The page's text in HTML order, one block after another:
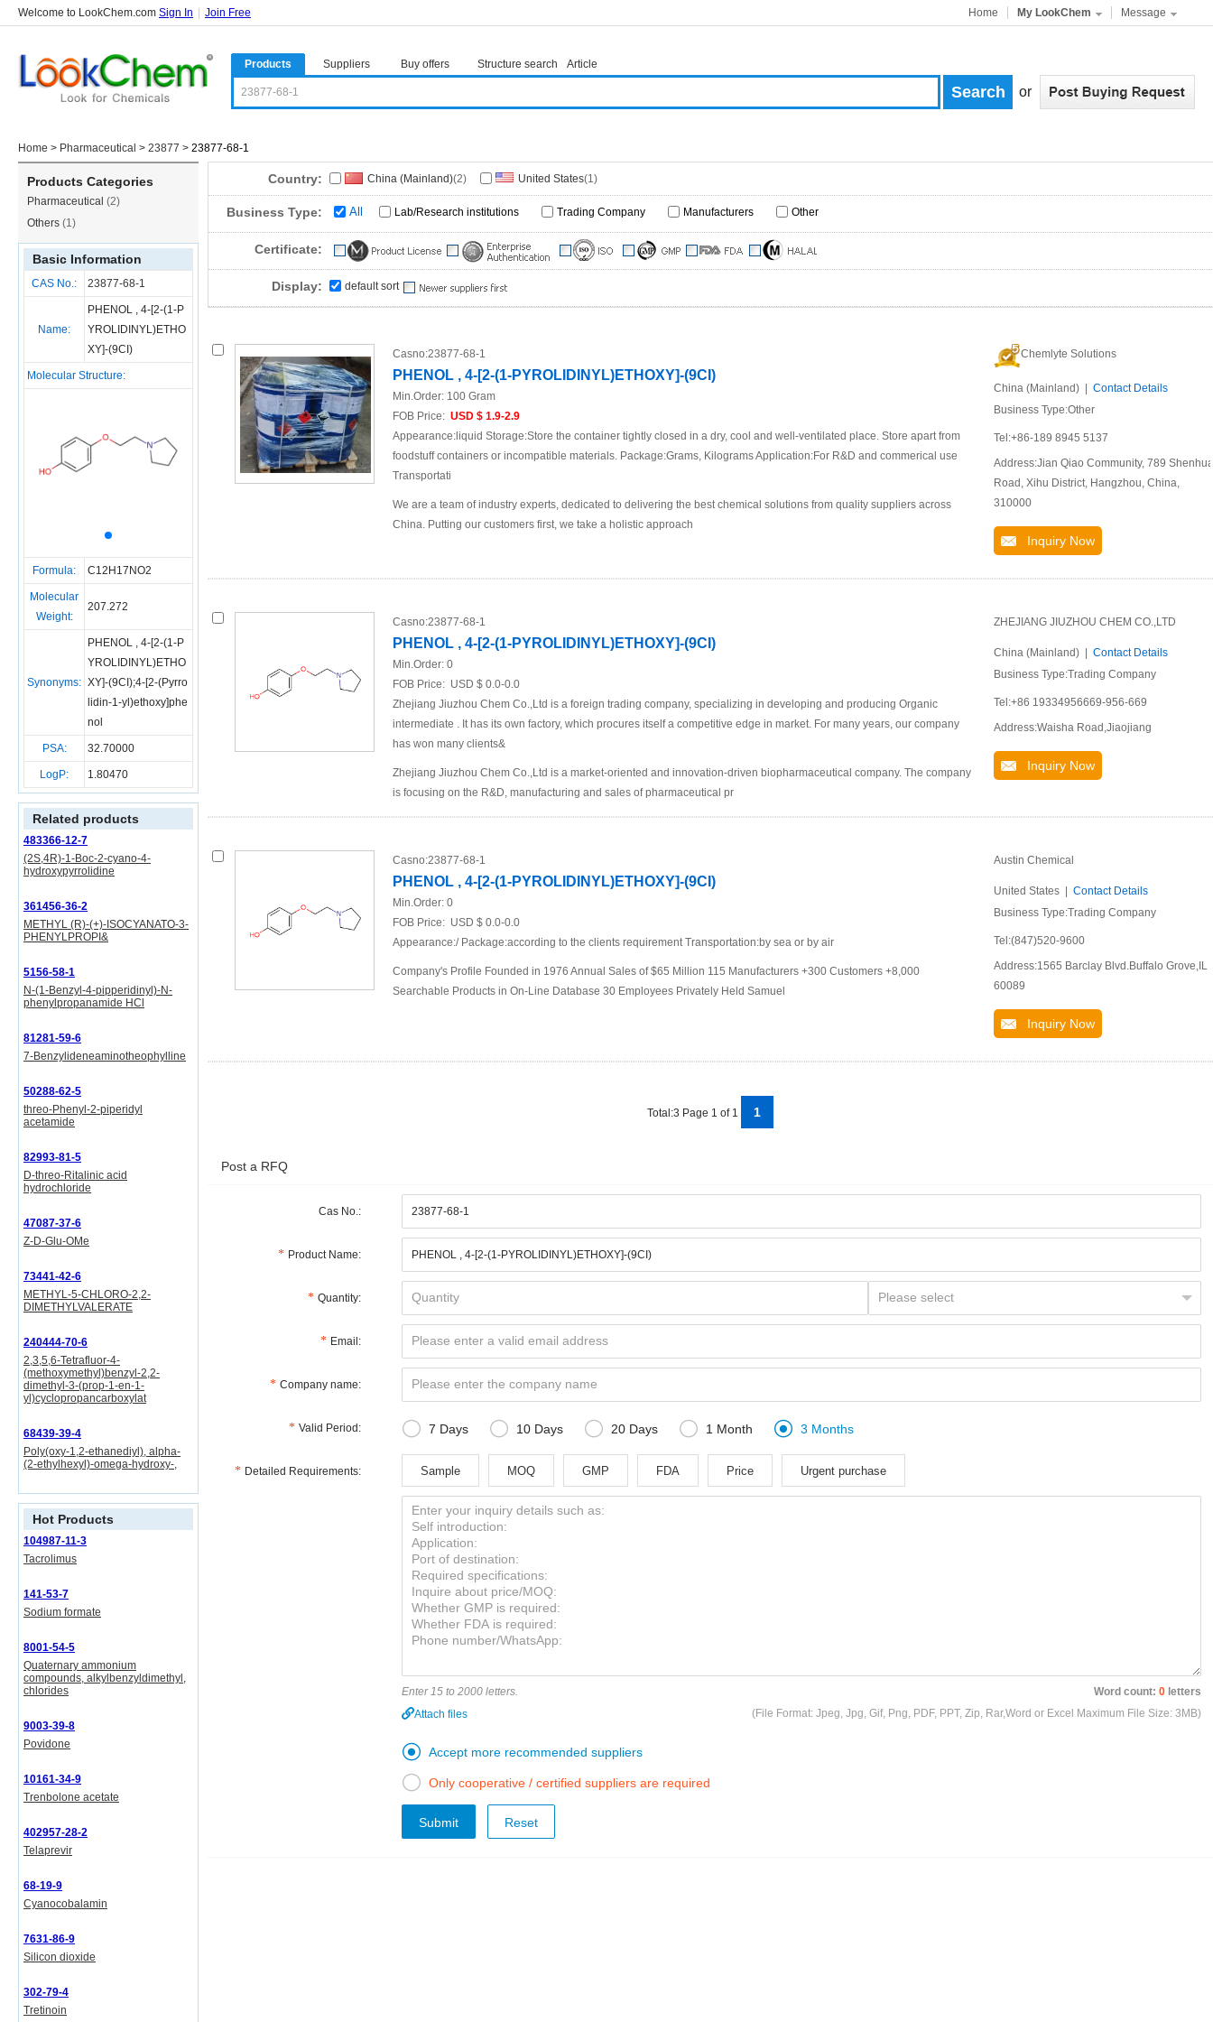
Welcome to LookChem.com Sign In Join Free Home My LookChem Message
Products Suppliers Buy offers Structure search Article
or
Home > Pharmaceutical > 23877 > 23877-68-1
Products Categories
Pharmaceutical (2)
Others (1)
Basic Information
CAS No.: 23877-68-1
Name:
PHENOL , 4-[2-(1-P
YROLIDINYL)ETHO
XY]-(9CI)
Molecular Structure:
Formula: C12H17NO2
Molecular
Weight:
207.272
Synonyms:
PHENOL , 4-[2-(1-P
YROLIDINYL)ETHO
XY]-(9CI);4-[2-(Pyrro
lidin-1-yl)ethoxy]phe
nol
PSA: 32.70000
LogP: 1.80470
Related products
483366-12-7
(2S,4R)-1-Boc-2-cyano-4-
hydroxypyrrolidine
361456-36-2
METHYL (R)-(+)-ISOCYANATO-3-
PHENYLPROPI&
5156-58-1
N-(1-Benzyl-4-pipperidinyl)-N-
phenylpropanamide HCl
81281-59-6
7-Benzylideneaminotheophylline
50288-62-5
threo-Phenyl-2-piperidyl
acetamide
82993-81-5
D-threo-Ritalinic acid
hydrochloride
47087-37-6
Z-D-Glu-OMe
73441-42-6
METHYL-5-CHLORO-2,2-
DIMETHYLVALERATE
240444-70-6
2,3,5,6-Tetrafluor-4-
(methoxymethyl)benzyl-2,2-
dimethyl-3-(prop-1-en-1-
yl)cyclopropancarboxylat
68439-39-4
Poly(oxy-1,2-ethanediyl), alpha-
(2-ethylhexyl)-omega-hydroxy-,
Hot Products
104987-11-3
Tacrolimus
141-53-7
Sodium formate
8001-54-5
Quaternary ammonium
compounds, alkylbenzyldimethyl,
chlorides
9003-39-8
Povidone
10161-34-9
Trenbolone acetate
402957-28-2
Telaprevir
68-19-9
Cyanocobalamin
7631-86-9
Silicon dioxide
302-79-4
Tretinoin
Country: China (Mainland)(2) United States(1)
Business Type: All Lab/Research institutions Trading Company Manufacturers Other
Certificate:
Display: default sort
Casno:23877-68-1
PHENOL , 4-[2-(1-PYROLIDINYL)ETHOXY]-(9CI)
Min.Order: 100 Gram
FOB Price: USD $ 1.9-2.9
Appearance:liquid Storage:Store the container tightly closed in a dry, cool and well-ventilated place. Store apart from
foodstuff containers or incompatible materials. Package:Grams, Kilograms Application:For R&D and commerical use
Transportati
We are a team of industry experts, dedicated to delivering the best chemical solutions from quality suppliers across
China. Putting our customers first, we take a holistic approach
Chemlyte Solutions
China (Mainland) | Contact Details
Business Type:Other
Tel:+86-189 8945 5137
Address:Jian Qiao Community, 789 Shenhua
Road, Xihu District, Hangzhou, China,
310000
Inquiry Now
Casno:23877-68-1
PHENOL , 4-[2-(1-PYROLIDINYL)ETHOXY]-(9CI)
Min.Order: 0
FOB Price: USD $ 0.0-0.0
Zhejiang Jiuzhou Chem Co.,Ltd is a foreign trading company, specializing in developing and producing Organic
intermediate . It has its own factory, which procures itself a competitive edge in market. For many years, our company
has won many clients&
Zhejiang Jiuzhou Chem Co.,Ltd is a market-oriented and innovation-driven biopharmaceutical company. The company
is focusing on the R&D, manufacturing and sales of pharmaceutical pr
ZHEJIANG JIUZHOU CHEM CO.,LTD
China (Mainland) | Contact Details
Business Type:Trading Company
Tel:+86 19334956669-956-669
Address:Waisha Road,Jiaojiang
Inquiry Now
Casno:23877-68-1
PHENOL , 4-[2-(1-PYROLIDINYL)ETHOXY]-(9CI)
Min.Order: 0
FOB Price: USD $ 0.0-0.0
Appearance:/ Package:according to the clients requirement Transportation:by sea or by air
Company's Profile Founded in 1976 Annual Sales of $65 Million 115 Manufacturers +300 Customers +8,000
Searchable Products in On-Line Database 30 Employees Privately Held Samuel
Austin Chemical
United States | Contact Details
Business Type:Trading Company
Tel:(847)520-9600
Address:1565 Barclay Blvd.Buffalo Grove,IL
60089
Inquiry Now
Total:3 Page 1 of 1 1
Post a RFQ
Cas No.:
Product Name:
Quantity:
Email:
Company name:
Valid Period:  7 Days  10 Days  20 Days  1 Month  3 Months
Detailed Requirements: Sample MOQ GMP FDA Price Urgent purchase
Enter 15 to 2000 letters. Word count: 0 letters
Attach files
(File Format: Jpeg, Jpg, Gif, Png, PDF, PPT, Zip, Rar,Word or Excel Maximum File Size: 3MB)
 Accept more recommended suppliers
 Only cooperative / certified suppliers are required
Submit